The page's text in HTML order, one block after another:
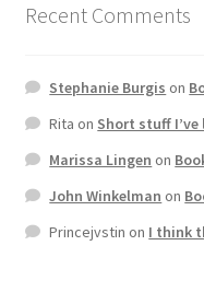
Recent Comments
Stephanie Burgis on
Rita on Short stuff
Marissa Lingen on
John Winkelman on
Princejvstin on I think